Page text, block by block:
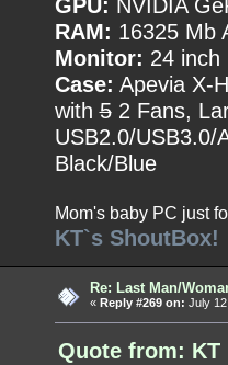
GPU: NVIDIA
RAM: 16325 Mb
Monitor: 24 inch
Case: Apevia X-
with52 Fans,
USB2.0/USB3.0/
Black/Blue
Mom's baby PC just
KT`s ShoutBox!
Re: Last Man/
« Reply #269 on: July
Quote from: KT